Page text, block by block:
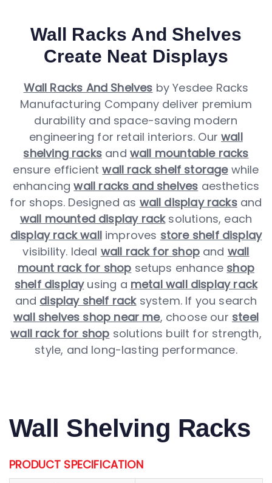
Wall Racks And Shelves
Create Neat Displays
Wall Racks And Shelves by Yesdee Racks
Manufacturing Company deliver premium
durability and space-saving modern
engineering for retail interiors. Ourwall
shelving racks and wall mountable racks
ensure efficientwall rack shelf storagewhile
enhancingwall racks and shelves aesthetics
for shops. Designed as wall display racksand
wall mounted display racksolutions, each
display rack wallimproves store shelf display
visibility. Ideal wall rack for shopand wall
mount rack for shop setups enhance shop
shelf displayusing a metal wall display rack
and display shelf racksystem. If you search
wall shelves shop near me, choose our steel
wall rack for shop solutions built for strength,
style, and long-lasting performance.
Wall Shelving Racks
PRODUCT SPECIFICATION